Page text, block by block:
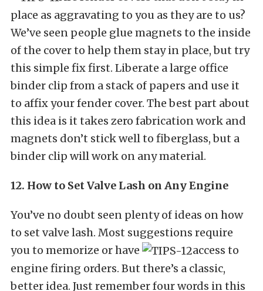
place as aggravating to you as they are to us?
We’ve seen people glue magnets to the inside
of the cover to help them stay in place, but try
this simple fix first. Liberate a large office
binder clip from a stack of papers and use it
to affix your fender cover. The best part about
this idea is it takes zero fabrication work and
magnets don’t stick well to fiberglass, but a
binder clip will work on any material.
12. How to Set Valve Lash on Any Engine
You’ve no doubt seen plenty of ideas on how
to set valve lash. Most suggestions require
you to memorize or have
access to
engine firing orders. But there’s a classic,
better idea. Just remember four words in this